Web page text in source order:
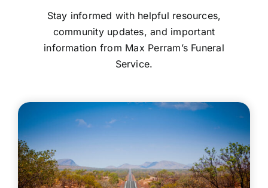
Stay informed with helpful resources,
community updates, and important
information from Max Perram’s Funeral
Service.